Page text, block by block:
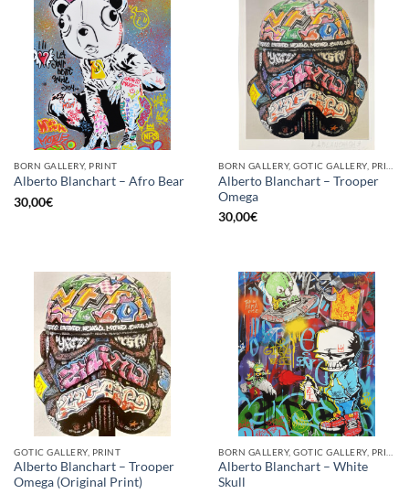
BORN GALLERY, PRINT
Alberto Blanchart – Afro Bear
30,00€
Alberto Blanchart – Trooper
Omega
30,00€
GOTIC GALLERY, PRINT
Alberto Blanchart – Trooper
Omega (Original Print)
Alberto Blanchart – White
Skull